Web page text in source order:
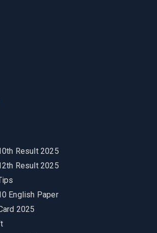
Result 2025
Result 2025
English Paper
2025